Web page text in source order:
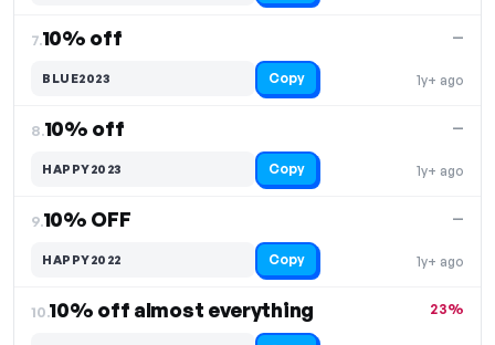
7.10% off
1y+ ago
—
BLUE2023 Copy
8.10% off
1y+ ago
—
HAPPY2023 Copy
9.10% OFF
1y+ ago
—
HAPPY2022 Copy
10.10% off almost everything 23%